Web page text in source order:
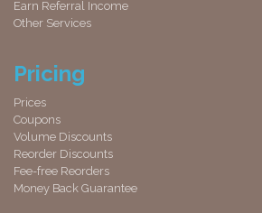
Earn Referral Income
Other Services
Pricing
Prices
Coupons
Volume Discounts
Reorder Discounts
Fee-free Reorders
Money Back Guarantee